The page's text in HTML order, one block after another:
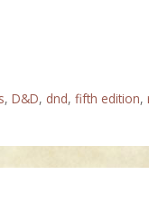
,D&D, dnd,fifth edition,